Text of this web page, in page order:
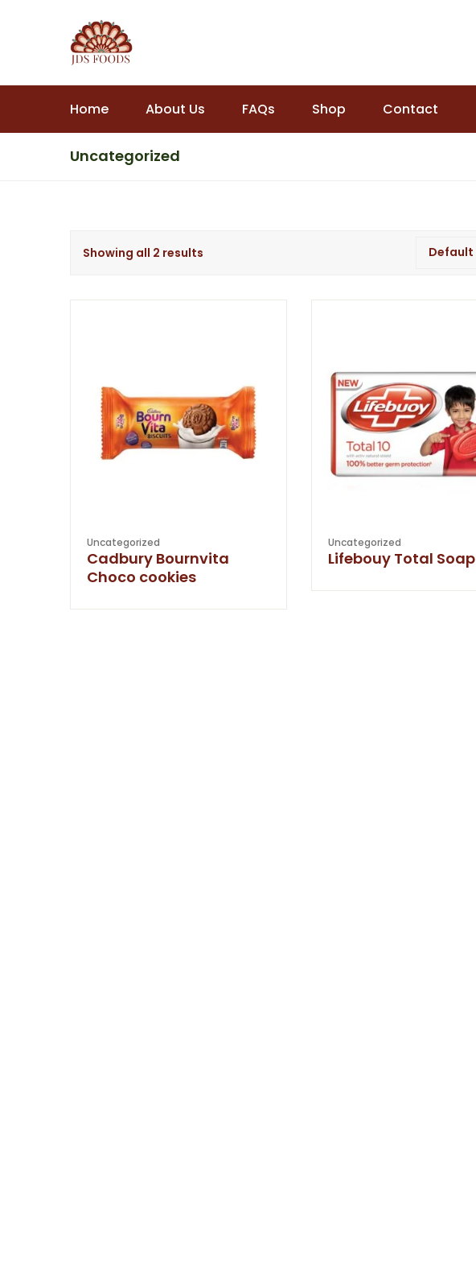
Home About Us FAQs Shop Contact
Uncategorized
Showing all 2 results
Uncategorized
Cadbury Bournvita
Choco cookies
Uncategorized
Lifebouy Total Soap